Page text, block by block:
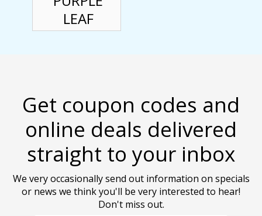
LEAF
Get coupon codes and
online deals delivered
straight to your inbox
We very occasionally send out information on specials
or news we think you'll be very interested to hear!
Don't miss out.